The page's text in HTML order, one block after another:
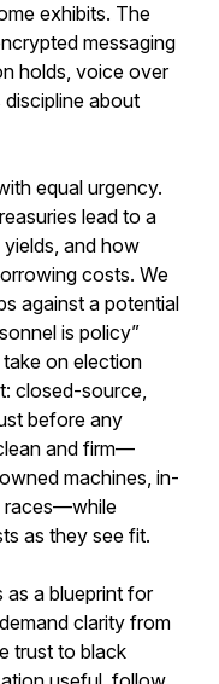
exhibits. The
messaging
holds, voice over
about
equal urgency.
lead to a
and how
costs. We
against a potential
is policy”
on election
closed-source,
before any
and firm—
machines, in-
races—while
as they see fit.
as a blueprint for
clarity from
trust to black